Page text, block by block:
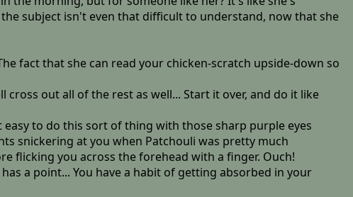
subject isn't even that difficult to understand, now that she
fact that she can read your chicken-scratch upside-down so
out all of the rest as well... Start it over, and do it like
to do this sort of thing with those sharp purple eyes
snickering at you when Patchouli was pretty much
flicking you across the forehead with a finger. Ouch!
a point... You have a habit of getting absorbed in your